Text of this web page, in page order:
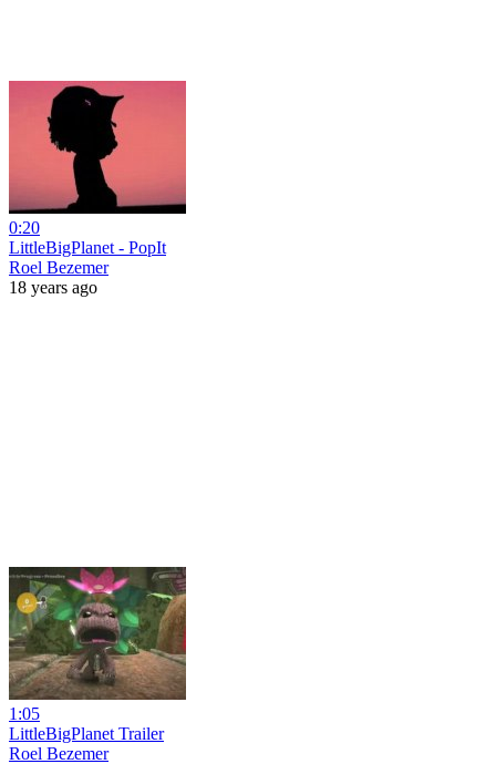
0:20
LittleBigPlanet - PopIt
Roel Bezemer
18 years ago
1:05
LittleBigPlanet Trailer
Roel Bezemer